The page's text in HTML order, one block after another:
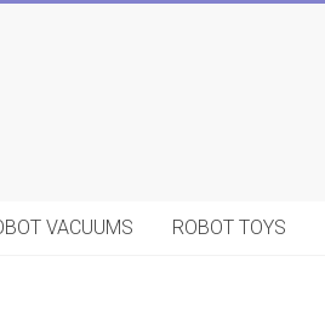
VACUUMS ROBOT TOYS